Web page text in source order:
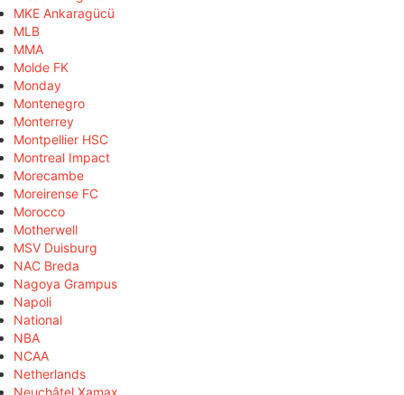
MKE Ankaragücü
MLB
MMA
Molde FK
Monday
Montenegro
Monterrey
Montpellier HSC
Montreal Impact
Morecambe
Moreirense FC
Morocco
Motherwell
MSV Duisburg
NAC Breda
Nagoya Grampus
Napoli
National
NBA
NCAA
Netherlands